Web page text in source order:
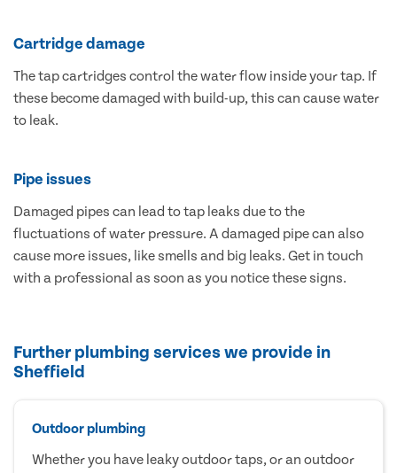
Cartridge damage
The tap cartridges control the water flow inside your tap. If
these become damaged with build-up, this can cause water
to leak.
Pipe issues
Damaged pipes can lead to tap leaks due to the
fluctuations of water pressure. A damaged pipe can also
cause more issues, like smells and big leaks. Get in touch
with a professional as soon as you notice these signs.
Further plumbing services we provide in
Sheffield
Outdoor plumbing
Whether you have leaky outdoor taps, or an outdoor